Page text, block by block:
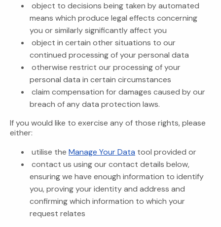
object to decisions being taken by automated
means which produce legal effects concerning
you or similarly significantly affect you
object in certain other situations to our
continued processing of your personal data
otherwise restrict our processing of your
personal data in certain circumstances
claim compensation for damages caused by our
breach of any data protection laws.
If you would like to exercise any of those rights, please
either:
utilise the Manage Your Data tool provided or
contact us using our contact details below,
ensuring we have enough information to identify
you, proving your identity and address and
confirming which information to which your
request relates